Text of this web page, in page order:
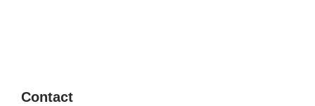
Contact